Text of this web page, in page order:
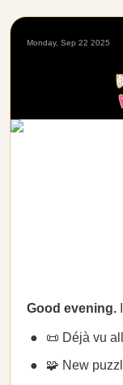
Monday, Sep 22 2025
Good evening.
📜 Déjà vu
🧩 New